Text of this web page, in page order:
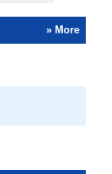
» More